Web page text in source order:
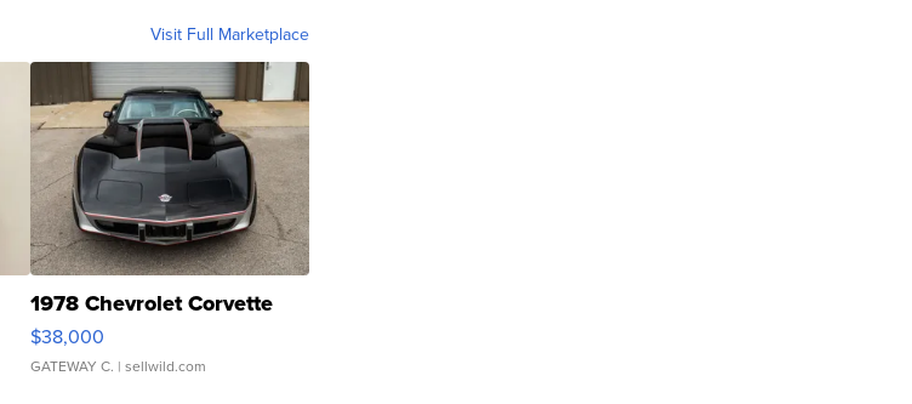
Visit Full Marketplace
1978 Chevrolet Corvette
$38,000
GATEWAY C. | sellwild.com